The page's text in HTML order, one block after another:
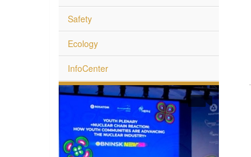
Safety
Ecology
InfoCenter